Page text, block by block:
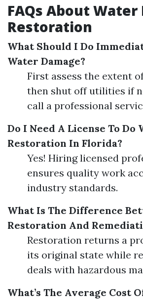
FAQs About Water
Restoration
What Should I Do
Water Damage?
First assess the extent
then shut off utilities if
call a professional
Do I Need A License To Do
Restoration In Florida?
Yes! Hiring licensed
ensures quality work
industry standards.
What Is The Difference
Restoration And
Restoration returns a
its original state while
deals with hazardous
What’s The Average Cost